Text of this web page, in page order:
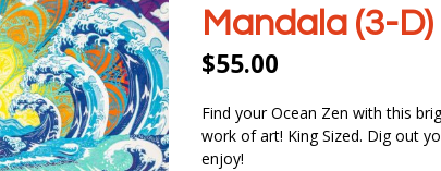
Mandala (3-D)
$55.00
Find your Ocean Zen with this
work of art! King Sized. Dig out
enjoy!